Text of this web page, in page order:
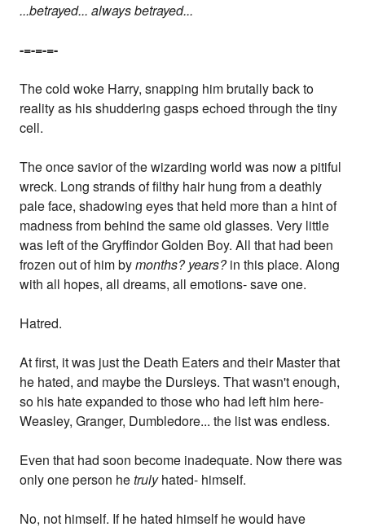
...betrayed... always betrayed...
-=-=-=-
The cold woke Harry, snapping him brutally back to
reality as his shuddering gasps echoed through the tiny
cell.
The once savior of the wizarding world was now a pitiful
wreck. Long strands of filthy hair hung from a deathly
pale face, shadowing eyes that held more than a hint of
madness from behind the same old glasses. Very little
was left of the Gryffindor Golden Boy. All that had been
frozen out of him bymonths? years?in this place. Along
with all hopes, all dreams, all emotions- save one.
Hatred.
At first, it was just the Death Eaters and their Master that
he hated, and maybe the Dursleys. That wasn't enough,
so his hate expanded to those who had left him here-
Weasley, Granger, Dumbledore... the list was endless.
Even that had soon become inadequate. Now there was
only one person hetrulyhated- himself.
No, not himself. If he hated himself he would have